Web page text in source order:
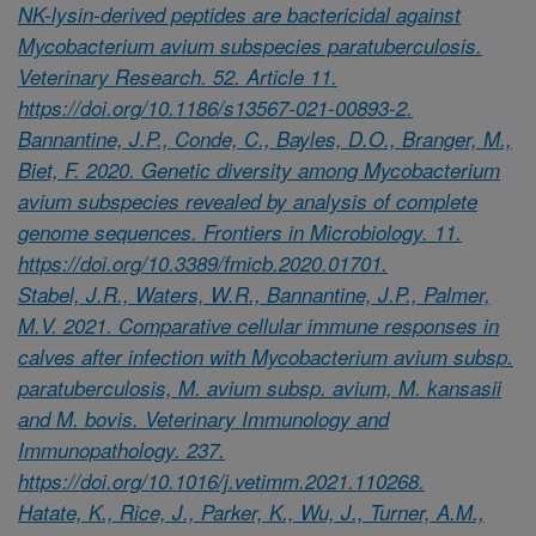
NK-lysin-derived peptides are bactericidal against
Mycobacterium avium subspecies paratuberculosis.
Veterinary Research. 52. Article 11.
https://doi.org/10.1186/s13567-021-00893-2.
Bannantine, J.P., Conde, C., Bayles, D.O., Branger, M.,
Biet, F. 2020. Genetic diversity among Mycobacterium
avium subspecies revealed by analysis of complete
genome sequences. Frontiers in Microbiology. 11.
https://doi.org/10.3389/fmicb.2020.01701.
Stabel, J.R., Waters, W.R., Bannantine, J.P., Palmer,
M.V. 2021. Comparative cellular immune responses in
calves after infection with Mycobacterium avium subsp.
paratuberculosis, M. avium subsp. avium, M. kansasii
and M. bovis. Veterinary Immunology and
Immunopathology. 237.
https://doi.org/10.1016/j.vetimm.2021.110268.
Hatate, K., Rice, J., Parker, K., Wu, J., Turner, A.M.,